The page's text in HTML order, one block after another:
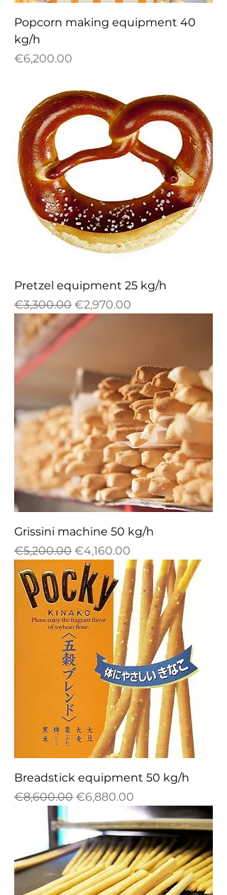
Popcorn making equipment 40
kg/h
Price
€6,200.00
Pretzel equipment 25 kg/h
Regular Price
€3,300.00 Sale Price
€2,970.00
Grissini machine 50 kg/h
Regular Price
€5,200.00 Sale Price
€4,160.00
Breadstick equipment 50 kg/h
Regular Price
€8,600.00 Sale Price
€6,880.00